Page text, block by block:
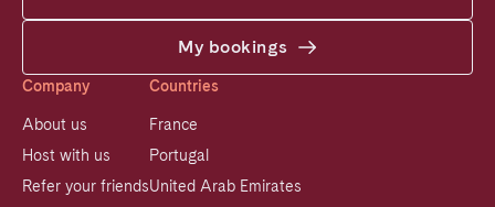
My bookings
Company
About us
Host with us
Refer your friends
Countries
France
Portugal
United Arab Emirates